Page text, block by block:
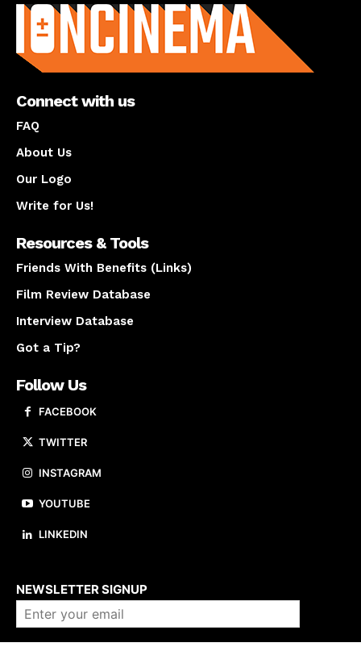
Connect with us
FAQ
About Us
Our Logo
Write for Us!
Resources & Tools
Friends With Benefits (Links)
Film Review Database
Interview Database
Got a Tip?
Follow Us
FACEBOOK
TWITTER
INSTAGRAM
YOUTUBE
LINKEDIN
NEWSLETTER SIGNUP